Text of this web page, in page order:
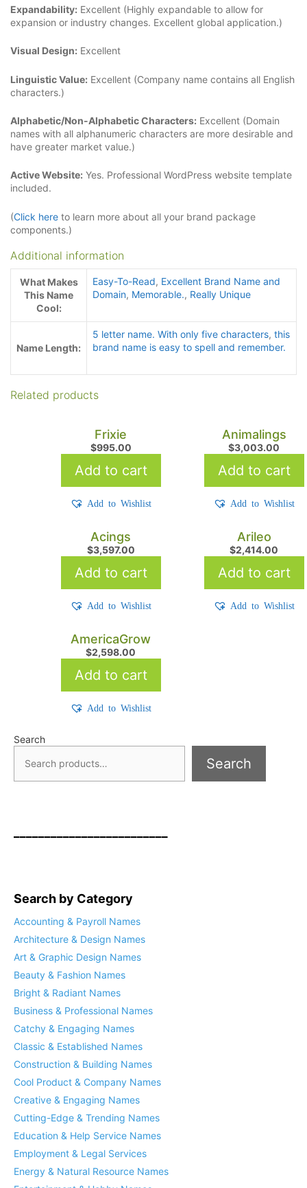
Expandability: Excellent (Highly expandable to allow for
expansion or industry changes. Excellent global application.)
Visual Design: Excellent
Linguistic Value: Excellent (Company name contains all English
characters.)
Alphabetic/Non-Alphabetic Characters: Excellent (Domain
names with all alphanumeric characters are more desirable and
have greater market value.)
Active Website: Yes. Professional WordPress website template
included.
(Click here to learn more about all your brand package
components.)
Additional information
What Makes
This Name
Cool:
Easy-To-Read, Excellent Brand Name and
Domain, Memorable., Really Unique
Name Length:
5 letter name. With only five characters, this
brand name is easy to spell and remember.
Related products
Frixie
$995.00
Add to cart
Add to Wishlist
Animalings
$3,003.00
Add to cart
Add to Wishlist
Acings
$3,597.00
Add to cart
Add to Wishlist
Arileo
$2,414.00
Add to cart
Add to Wishlist
AmericaGrow
$2,598.00
Add to cart
Add to Wishlist
Search
Search
Search by Category
Accounting & Payroll Names
Architecture & Design Names
Art & Graphic Design Names
Beauty & Fashion Names
Bright & Radiant Names
Business & Professional Names
Catchy & Engaging Names
Classic & Established Names
Construction & Building Names
Cool Product & Company Names
Creative & Engaging Names
Cutting-Edge & Trending Names
Education & Help Service Names
Employment & Legal Services
Energy & Natural Resource Names